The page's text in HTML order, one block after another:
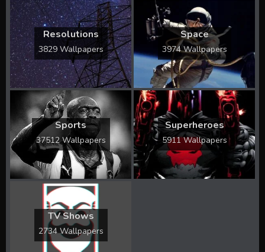
Resolutions
3829 Wallpapers
Space
3974 Wallpapers
Sports
37512 Wallpapers
Superheroes
5911 Wallpapers
TV Shows
2734 Wallpapers